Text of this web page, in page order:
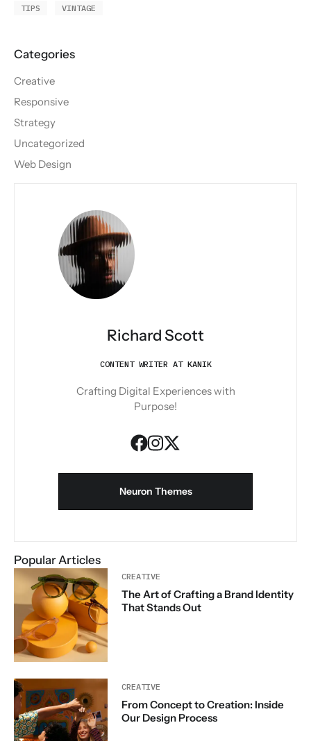
TIPS VINTAGE
Creative
Responsive
Strategy
Uncategorized
Web Design
Richard Scott
CONTENT WRITER AT KANIK
Crafting Digital Experiences with
Purpose!
Neuron Themes
Popular Articles
CREATIVE
The Art of Crafting a Brand Identity
That Stands Out
CREATIVE
From Concept to Creation: Inside
Our Design Process